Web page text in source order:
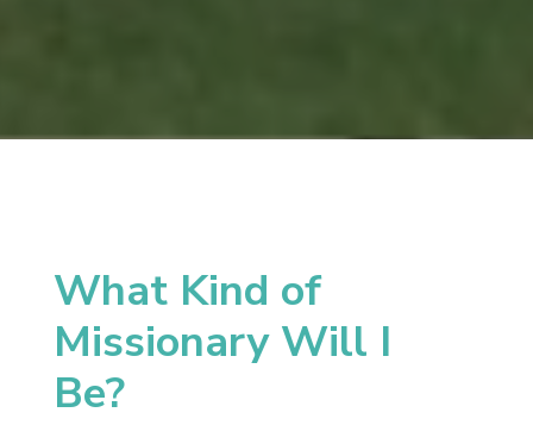
What Kind of
Missionary Will I
Be?